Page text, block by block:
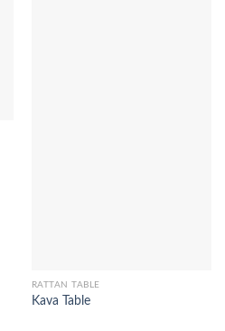
RATTAN TABLE
Kava Table